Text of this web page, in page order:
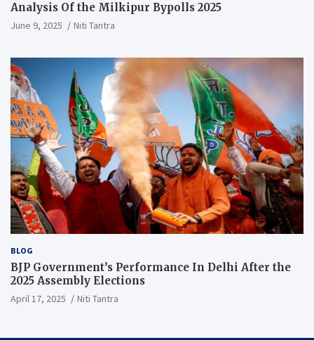
Analysis Of the Milkipur Bypolls 2025
June 9, 2025 Niti Tantra
BLOG
BJP Government’s Performance In Delhi After the
2025 Assembly Elections
April 17, 2025 Niti Tantra